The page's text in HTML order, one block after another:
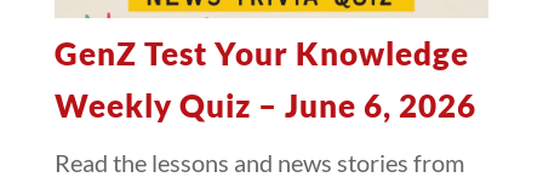
GenZ Test Your Knowledge
Weekly Quiz – June 6, 2026
Read the lessons and news stories from